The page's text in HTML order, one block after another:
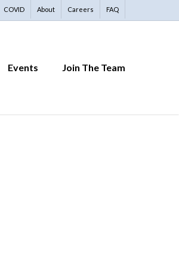
COVID About Careers FAQ
Events Join The Team